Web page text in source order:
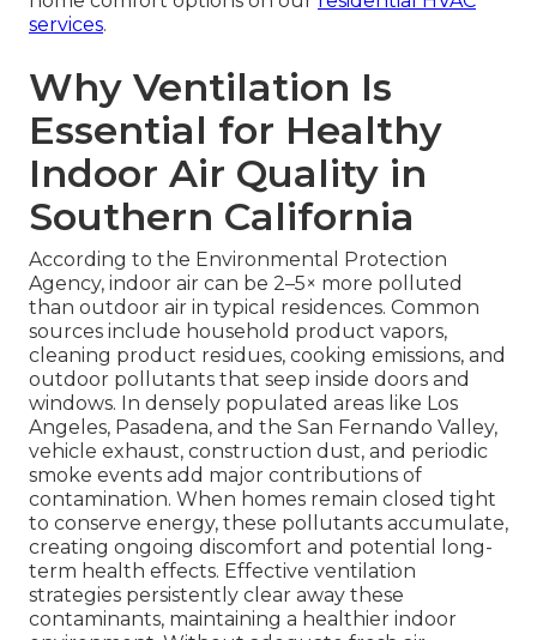
services.
Why Ventilation Is
Essential for Healthy
Indoor Air Quality in
Southern California
According to the Environmental Protection
Agency, indoor air can be 2–5× more polluted
than outdoor air in typical residences. Common
sources include household product vapors,
cleaning product residues, cooking emissions, and
outdoor pollutants that seep inside doors and
windows. In densely populated areas like Los
Angeles, Pasadena, and the San Fernando Valley,
vehicle exhaust, construction dust, and periodic
smoke events add major contributions of
contamination. When homes remain closed tight
to conserve energy, these pollutants accumulate,
creating ongoing discomfort and potential long-
term health effects. Effective ventilation
strategies persistently clear away these
contaminants, maintaining a healthier indoor